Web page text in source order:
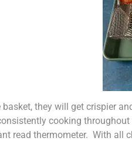
basket, they will get crispier
cooking
read thermometer. With all